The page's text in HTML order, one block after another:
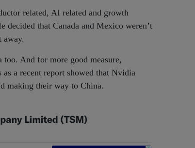
related, AI related and growth
decided that Canada and Mexico weren’t
away.
And for more good measure,
a recent report showed that Nvidia
making their way to China.